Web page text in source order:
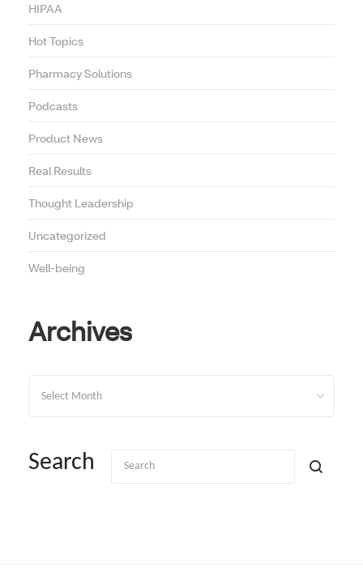
HIPAA
Hot Topics
Pharmacy Solutions
Podcasts
Product News
Real Results
Thought Leadership
Uncategorized
Well-being
Archives
Search